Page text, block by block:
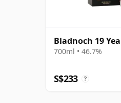
Bladnoch 19
700ml • 46.7%
S$233 ?